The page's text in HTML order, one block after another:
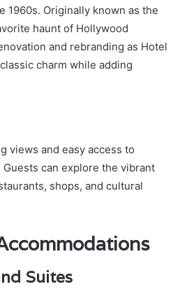
1960s. Originally known as the
haunt of Hollywood
and rebranding as Hotel
charm while adding
views and easy access to
can explore the vibrant
shops, and cultural
Suites